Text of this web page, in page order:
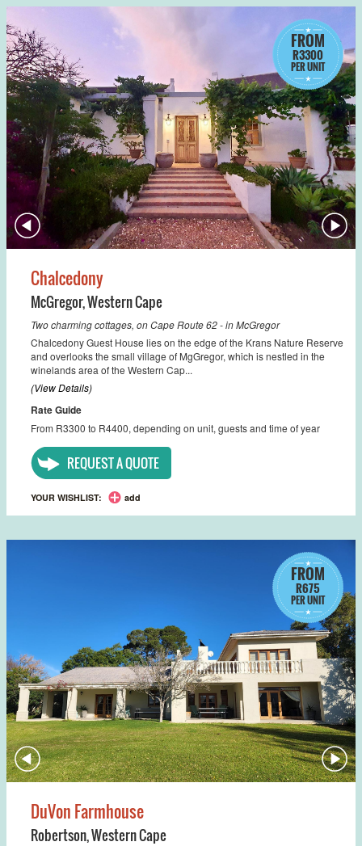
FROM
R3300
PER UNIT
Chalcedony
McGregor,Western Cape
Two charming cottages, on Cape Route 62 - in McGregor
Chalcedony Guest House lies on the edge of the Krans Nature Reserve
and overlooks the small village of MgGregor, which is nestled in the
winelands area of the Western Cap...
(View Details)
Rate Guide
From R3300 to R4400, depending on unit, guests and time of year
REQUEST A QUOTE
YOUR WISHLIST: add
FROM
R675
PER UNIT
DuVon Farmhouse
Robertson,Western Cape